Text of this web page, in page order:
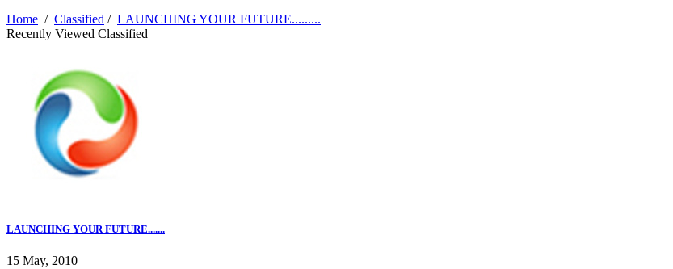
Home / Classified / LAUNCHING YOUR FUTURE.........
Recently Viewed Classified
LAUNCHING YOUR FUTURE.......
15 May, 2010